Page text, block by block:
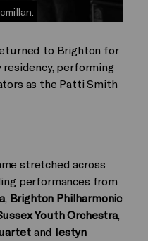
to Brighton for
performing
as the Patti Smith
stretched across
performances from
, Brighton Philharmonic
Youth Orchestra,
and Iestyn